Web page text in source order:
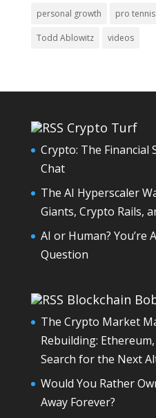
personal growth pro tennis
Todd Ablowitz videos
Crypto Turf
Crypto: The Financial
Chat
The AI Hyperscaler
Giants, Crypto Rails,
AI or Human? You’re
Question
Blockchain
The Crypto Market
Rebuilding:
Search for the Next
Would You Rather
Away Forever?